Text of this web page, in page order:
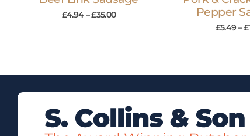
£4.94 –£35.00
Pepper
£5.49 –£